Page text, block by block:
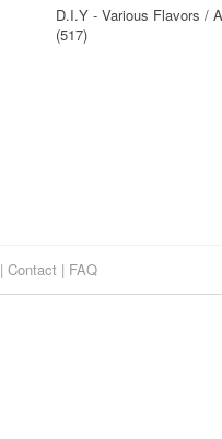
D.I.Y - Various Flavors /
(517)
| Contact | FAQ